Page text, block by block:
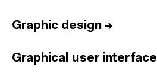
Graphic design →
Graphical user interface